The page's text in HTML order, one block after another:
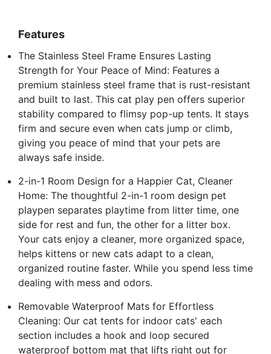
Features
The Stainless Steel Frame Ensures Lasting
Strength for Your Peace of Mind: Features a
premium stainless steel frame that is rust-resistant
and built to last. This cat play pen offers superior
stability compared to flimsy pop-up tents. It stays
firm and secure even when cats jump or climb,
giving you peace of mind that your pets are
always safe inside.
2-in-1 Room Design for a Happier Cat, Cleaner
Home: The thoughtful 2-in-1 room design pet
playpen separates playtime from litter time, one
side for rest and fun, the other for a litter box.
Your cats enjoy a cleaner, more organized space,
helps kittens or new cats adapt to a clean,
organized routine faster. While you spend less time
dealing with mess and odors.
Removable Waterproof Mats for Effortless
Cleaning: Our cat tents for indoor cats' each
section includes a hook and loop secured
waterproof bottom mat that lifts right out for